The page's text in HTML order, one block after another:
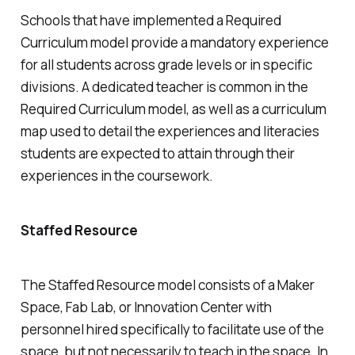
Schools that have implemented a Required
Curriculum model provide a mandatory experience
for all students across grade levels or in specific
divisions. A dedicated teacher is common in the
Required Curriculum model, as well as a curriculum
map used to detail the experiences and literacies
students are expected to attain through their
experiences in the coursework.
Staffed Resource
The Staffed Resource model consists of a Maker
Space, Fab Lab, or Innovation Center with
personnel hired specifically to facilitate use of the
space, but not necessarily to teach in the space. In